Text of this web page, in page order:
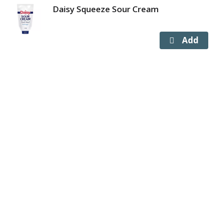
Daisy Squeeze Sour Cream